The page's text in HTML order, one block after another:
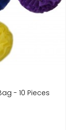
- 10 Pieces